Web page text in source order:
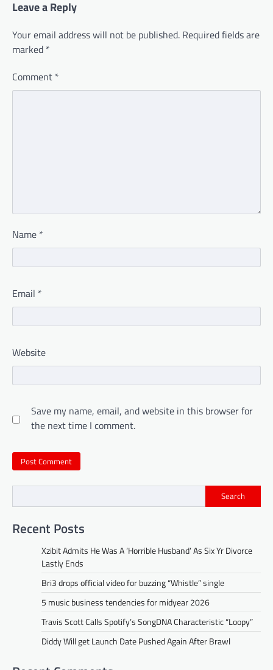
Leave a Reply
Your email address will not be published. Required fields are
marked *
Comment *
Name *
Email *
Website
Save my name, email, and website in this browser for
the next time I comment.
Search
Recent Posts
Xzibit Admits He Was A ‘Horrible Husband’ As Six Yr Divorce
Lastly Ends
Bri3 drops official video for buzzing “Whistle” single
5 music business tendencies for midyear 2026
Travis Scott Calls Spotify’s SongDNA Characteristic “Loopy”
Diddy Will get Launch Date Pushed Again After Brawl